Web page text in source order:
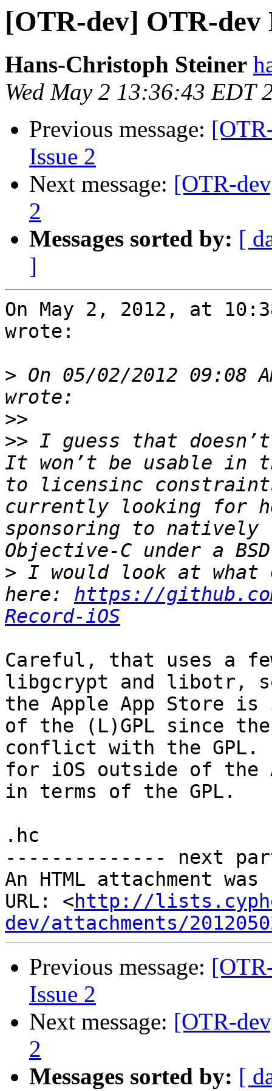
[OTR-dev] OTR-dev
Hans-Christoph Steiner
Wed May 2 13:36:43 EDT
Previous message:
Issue 2
Next message: [OTR-
2
Messages sorted by: [
]
On May 2, 2012, at
wrote:
> On 05/02/2012 09:08
>>
>> I guess that
It won’t be usable in
to licensinc
currently looking for
sponsoring to
> I would look at what
here: https://
Record-iOS
Careful, that uses a
libgcrypt and libotr,
the Apple App Store
of the (L)GPL since the
conflict with the GPL.
for iOS outside of
in terms of the GPL.
.hc
-------------- next
An HTML attachment
URL: <http://
dev/attachments/
Previous message:
Issue 2
Next message: [OTR-
2
Messages sorted by: [